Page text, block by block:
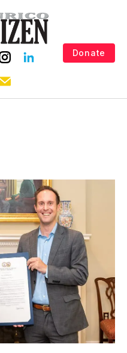
Donate